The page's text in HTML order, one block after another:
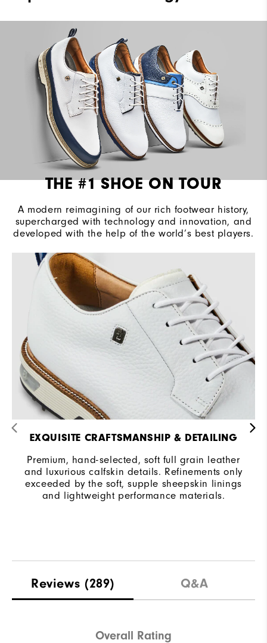
Waterproof 2 Year Waterproof Warranty
Lace System
Traction VersaTrax+
THE #1 SHOE ON TOUR
A modern reimagining of our rich footwear history,
supercharged with technology and innovation, and
developed with the help of the world’s best players.
EXQUISITE CRAFTSMANSHIP & DETAILING
Premium, hand-selected, soft full grain leather
and luxurious calfskin details. Refinements only
exceeded by the soft, supple sheepskin linings
and lightweight performance materials.
Reviews (289) Q&A
Overall Rating